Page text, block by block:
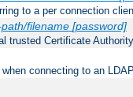
to a per connection
filename [password]
trusted Certificate
connecting to an